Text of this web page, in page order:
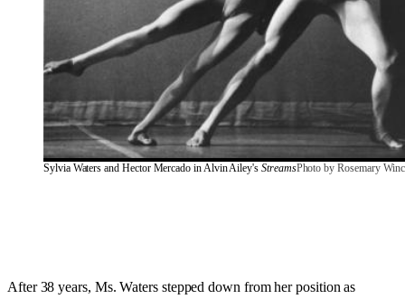
Sylvia Waters and Hector Mercado in Alvin Ailey's StreamsPhoto by Rosemary
After 38 years, Ms. Waters stepped down from her position as